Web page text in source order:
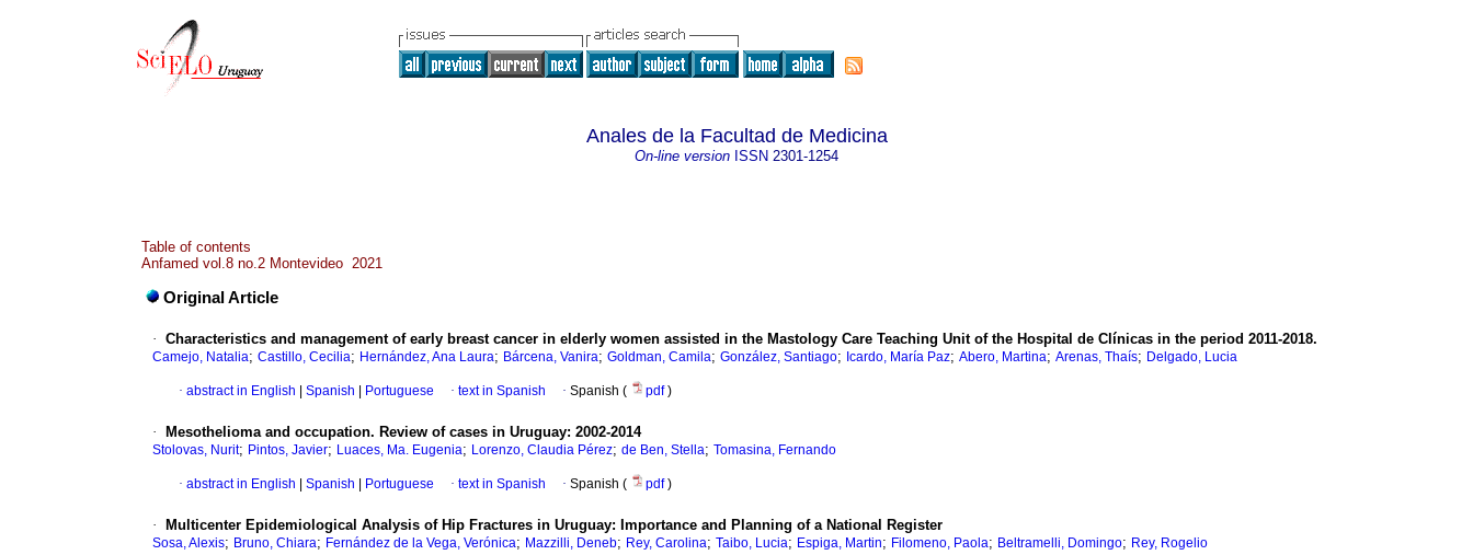
Anales de la Facultad de Medicina
On-line version ISSN 2301-1254
Table of contents
Anfamed vol.8 no.2 Montevideo 2021
Original Article
· Characteristics and management of early breast cancer in elderly women assisted in the Mastology Care Teaching Unit of the Hospital de Clínicas in the period 2011-2018.
Camejo, Natalia; Castillo, Cecilia; Hernández, Ana Laura; Bárcena, Vanira; Goldman, Camila; González, Santiago; Icardo, María Paz; Abero, Martina; Arenas, Thaís; Delgado, Lucia
· abstract in English Spanish Portuguese · text in Spanish · Spanish ( pdf)
· Mesothelioma and occupation. Review of cases in Uruguay: 2002-2014
Stolovas, Nurit; Pintos, Javier; Luaces, Ma. Eugenia; Lorenzo, Claudia Pérez; de Ben, Stella; Tomasina, Fernando
· abstract in English Spanish Portuguese · text in Spanish · Spanish ( pdf)
· Multicenter Epidemiological Analysis of Hip Fractures in Uruguay: Importance and Planning of a National Register
Sosa, Alexis; Bruno, Chiara; Fernández de la Vega, Verónica; Mazzilli, Deneb; Rey, Carolina; Taibo, Lucia; Espiga, Martin; Filomeno, Paola; Beltramelli, Domingo; Rey, Rogelio